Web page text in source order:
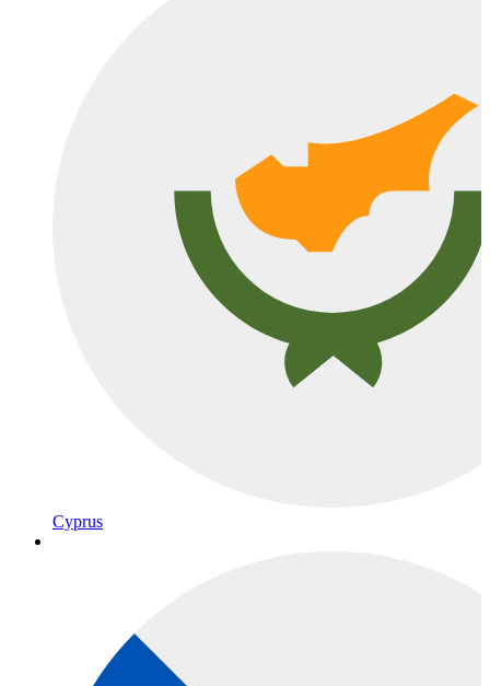
Cyprus